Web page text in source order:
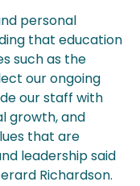
personal
that education
such as the
our ongoing
our staff with
growth, and
that are
leadership said
Richardson.